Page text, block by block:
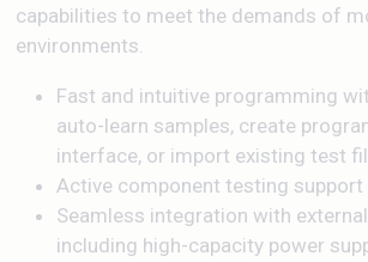
capabilities to meet the demands of
environments.
Fast and intuitive programming
auto-learn samples, create
interface, or import existing test
Active component testing support
Seamless integration with
including high-capacity power